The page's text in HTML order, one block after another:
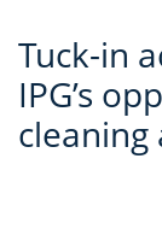
Tuck-in
IPG’s
cleaning